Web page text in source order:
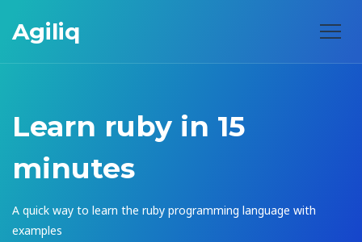
Agiliq
Learn ruby in 15
minutes
A quick way to learn the ruby programming language with
examples